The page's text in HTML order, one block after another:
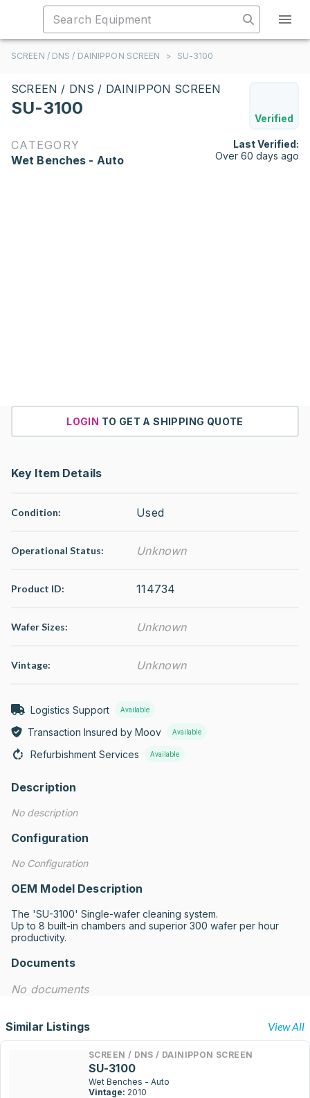
SCREEN / DNS / DAINIPPON SCREEN > SU-3100
SCREEN / DNS / DAINIPPON SCREEN
SU-3100
Verified
CATEGORY
Wet Benches - Auto
Last Verified:
Over 60 days ago
LOGIN TO GET A SHIPPING QUOTE
Key Item Details
Condition: Used
Operational Status: Unknown
Product ID: 114734
Wafer Sizes: Unknown
Vintage: Unknown
Logistics Support Available
Transaction Insured by Moov Available
Refurbishment Services Available
Description
No description
Configuration
No Configuration
OEM Model Description
The 'SU-3100' Single-wafer cleaning system.
Up to 8 built-in chambers and superior 300 wafer per hour
productivity.
Documents
No documents
Similar Listings View All
SCREEN / DNS / DAINIPPON SCREEN
SU-3100
Wet Benches - Auto
Vintage: 2010